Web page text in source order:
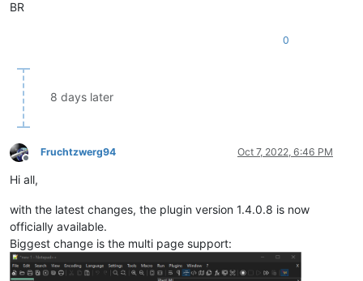
BR
0
8 days later
Offline
Fruchtzwerg94 Oct 7, 2022, 6:46 PM
Hi all,
with the latest changes, the plugin version 1.4.0.8 is now
officially available.
Biggest change is the multi page support: